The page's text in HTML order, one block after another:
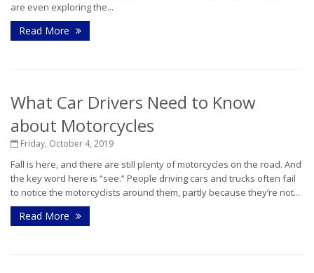
are even exploring the...
Read More
What Car Drivers Need to Know
about Motorcycles
Friday, October 4, 2019
Fall is here, and there are still plenty of motorcycles on the road. And
the key word here is “see.” People driving cars and trucks often fail
to notice the motorcyclists around them, partly because they’re not...
Read More